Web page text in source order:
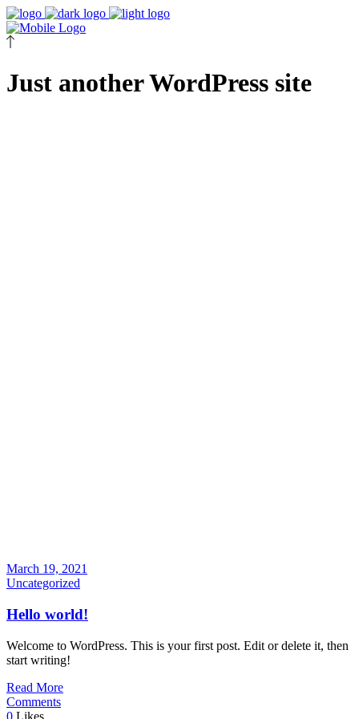
Just another WordPress site
March 19, 2021
Uncategorized
Hello world!
Welcome to WordPress. This is your first post. Edit or delete it, then
start writing!
Read More
Comments
0 Likes